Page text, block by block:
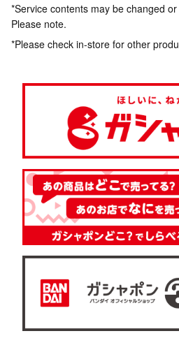
*Service contents may be changed
Please note.
*Please check in-store for other